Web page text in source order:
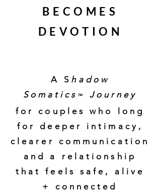
BECOMES
DEVOTION
A somatic journey for couples
A S hadow
Somatics ™
Journey
for couples who long
for deeper intimacy,
clearer communication
and a relationship
that feels safe, alive
+ connected